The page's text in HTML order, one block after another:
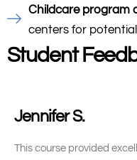
Childcare program
centers for
Student
Jennifer S.
This course provided